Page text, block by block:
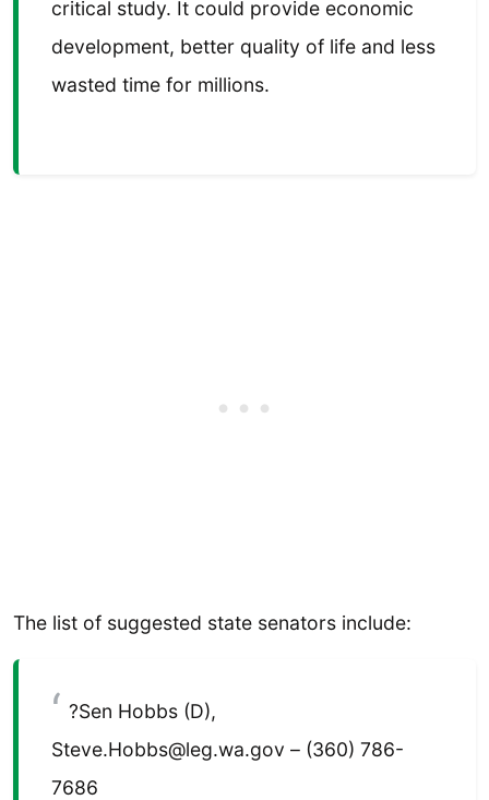
critical study. It could provide economic
development, better quality of life and less
wasted time for millions.
The list of suggested state senators include:
?Sen Hobbs (D),
Steve.Hobbs@leg.wa.gov – (360) 786-
7686